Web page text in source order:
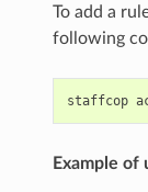
To add a
following
staffcop
Example of